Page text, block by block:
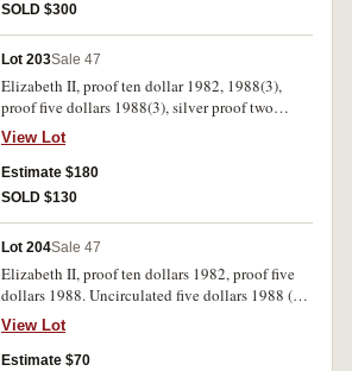
SOLD $300
Lot 203Sale 47
Elizabeth II, proof ten dollar 1982, 1988(3),
proof five dollars 1988(3), silver proof two
dollars 1988(3); proof one dollar 1984. FDC.
(11)
View Lot
Estimate $180
SOLD $130
Lot 204Sale 47
Elizabeth II, proof ten dollars 1982, proof five
dollars 1988. Uncirculated five dollars 1988 (2),
1990, 1994; one dollar 1984, 1994; silver one
ounce kangaroo 1993; one cent 1972 (part mint
roll, approx.45). Uncirculated-FDC. (10)
View Lot
Estimate $70